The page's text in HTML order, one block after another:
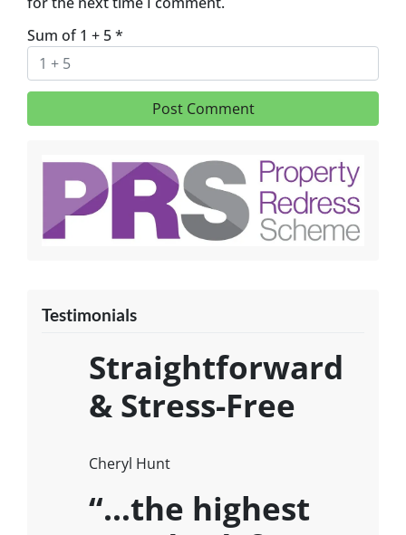
Sum of 1 + 5*
Testimonials
Straightforward
& Stress-Free
Cheryl Hunt
“…the highest